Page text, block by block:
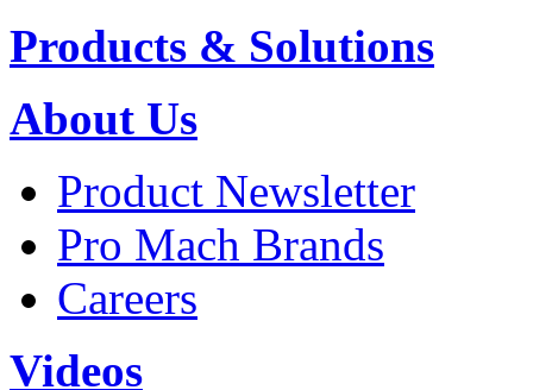
Products & Solutions
About Us
Product Newsletter
Pro Mach Brands
Careers
Videos